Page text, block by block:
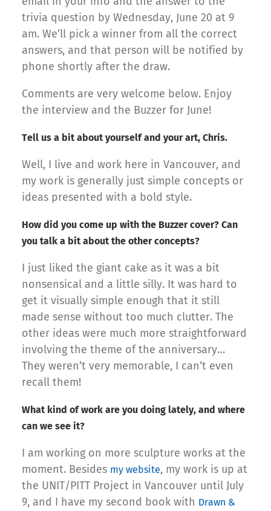
trivia question by Wednesday, June 20 at 9
am. We’ll pick a winner from all the correct
answers, and that person will be notified by
phone shortly after the draw.
Comments are very welcome below. Enjoy
the interview and the Buzzer for June!
Tell us a bit about yourself and your art, Chris.
Well, I live and work here in Vancouver, and
my work is generally just simple concepts or
ideas presented with a bold style.
How did you come up with the Buzzer cover? Can
you talk a bit about the other concepts?
I just liked the giant cake as it was a bit
nonsensical and a little silly. It was hard to
get it visually simple enough that it still
made sense without too much clutter. The
other ideas were much more straightforward
involving the theme of the anniversary…
They weren’t very memorable, I can’t even
recall them!
What kind of work are you doing lately, and where
can we see it?
I am working on more sculpture works at the
moment. Besides my website, my work is up at
the UNIT/PITT Project in Vancouver until July
9, and I have my second book with Drawn &